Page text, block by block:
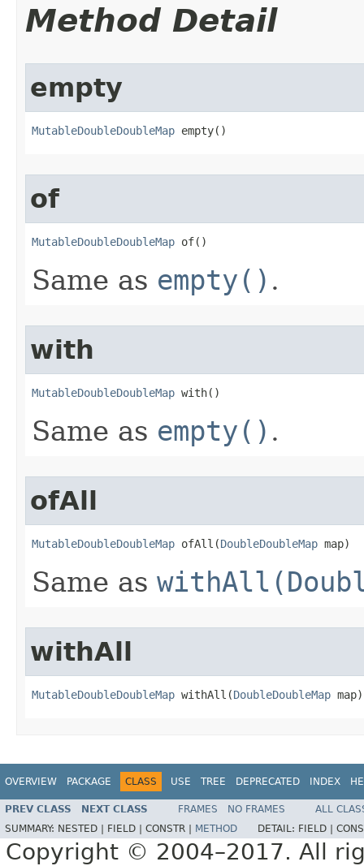
Method Detail
empty
MutableDoubleDoubleMap empty​()
of
MutableDoubleDoubleMap of​()
Same as empty() .
with
MutableDoubleDoubleMap with​()
Same as empty() .
ofAll
MutableDoubleDoubleMap ofAll​(DoubleDoubleMap map)
Same as
withAll
MutableDoubleDoubleMap withAll​(DoubleDoubleMap map)
OVERVIEW PACKAGE CLASS USE TREE DEPRECATED INDEX
PREV CLASS NEXT CLASS FRAMES NO FRAMES
ALL
SUMMARY: NESTED | FIELD | CONSTR | METHOD DETAIL: FIELD |
Copyright © 2004–2017. All